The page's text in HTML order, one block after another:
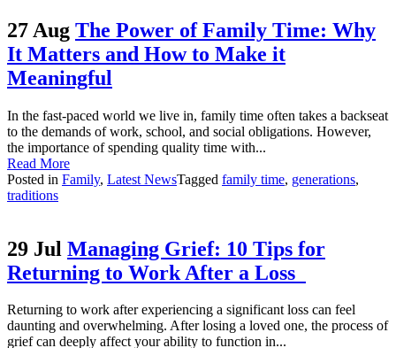
27 Aug The Power of Family Time: Why
It Matters and How to Make it
Meaningful
In the fast-paced world we live in, family time often takes a backseat
to the demands of work, school, and social obligations. However,
the importance of spending quality time with...
Read More
Posted in Family, Latest NewsTagged family time, generations,
traditions
29 Jul Managing Grief: 10 Tips for
Returning to Work After a Loss
Returning to work after experiencing a significant loss can feel
daunting and overwhelming. After losing a loved one, the process of
grief can deeply affect your ability to function in...